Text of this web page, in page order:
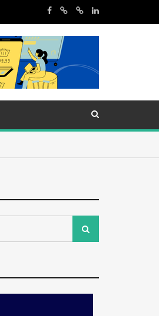
Search